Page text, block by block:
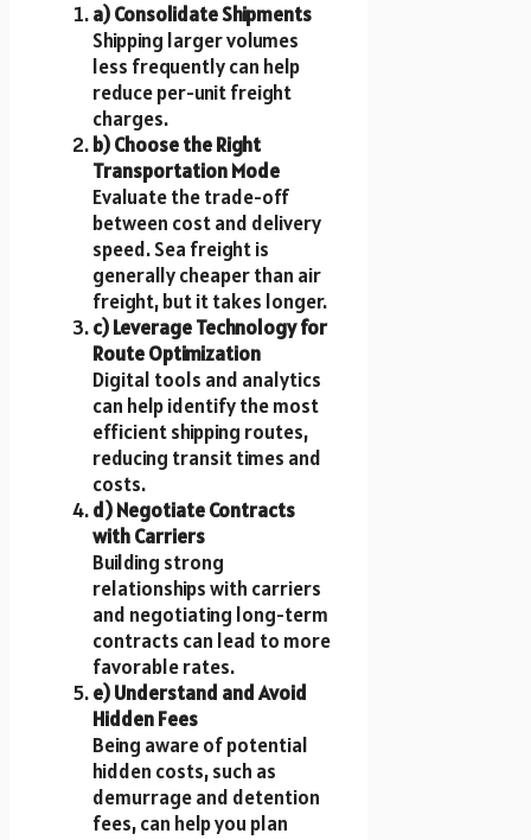
a) Consolidate Shipments
Shipping larger volumes
less frequently can help
reduce per-unit freight
charges.
b) Choose the Right
Transportation Mode
Evaluate the trade-off
between cost and delivery
speed. Sea freight is
generally cheaper than air
freight, but it takes longer.
c) Leverage Technology for
Route Optimization
Digital tools and analytics
can help identify the most
efficient shipping routes,
reducing transit times and
costs.
d) Negotiate Contracts
with Carriers
Building strong
relationships with carriers
and negotiating long-term
contracts can lead to more
favorable rates.
e) Understand and Avoid
Hidden Fees
Being aware of potential
hidden costs, such as
demurrage and detention
fees, can help you plan